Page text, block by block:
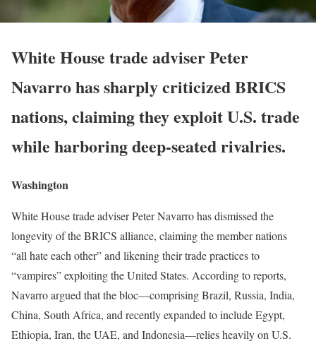
White House trade adviser Peter
Navarro has sharply criticized BRICS
nations, claiming they exploit U.S. trade
while harboring deep-seated rivalries.
Washington
White House trade adviser Peter Navarro has dismissed the
longevity of the BRICS alliance, claiming the member nations
“all hate each other” and likening their trade practices to
“vampires” exploiting the United States. According to reports,
Navarro argued that the bloc—comprising Brazil, Russia, India,
China, South Africa, and recently expanded to include Egypt,
Ethiopia, Iran, the UAE, and Indonesia—relies heavily on U.S.